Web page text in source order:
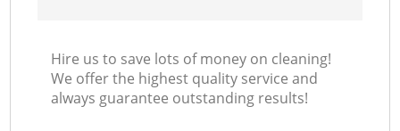
Hire us to save lots of money on cleaning!
We offer the highest quality service and
always guarantee outstanding results!